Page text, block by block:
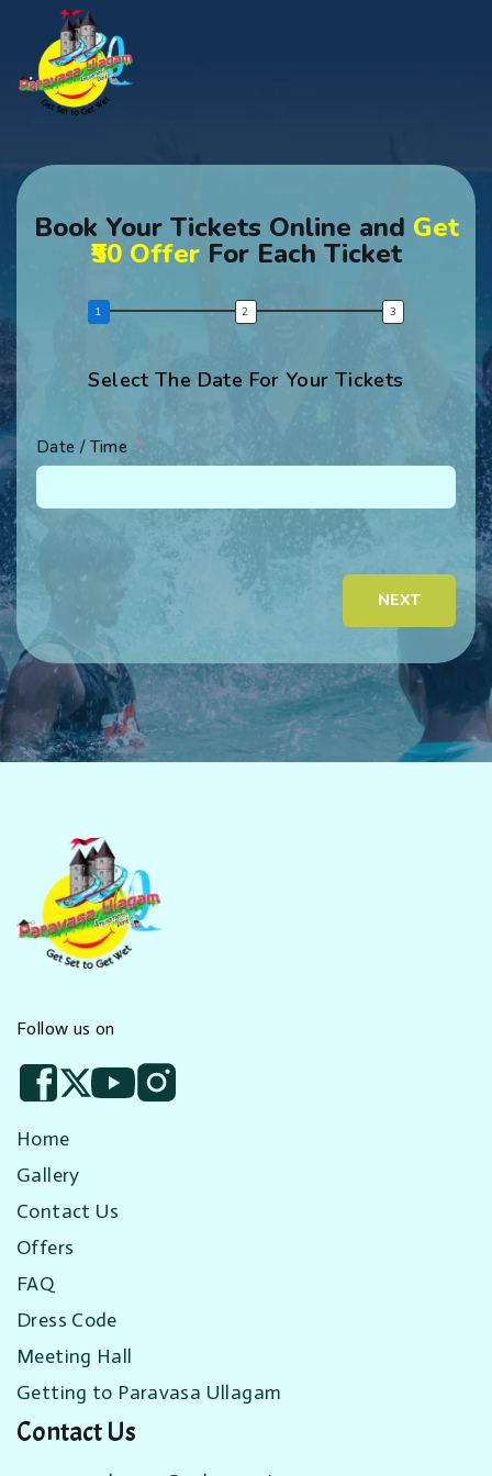
Book Your Tickets Online and Get
₹50 Offer For Each Ticket
Select The Date For Your Tickets
Date / Time
NEXT
Follow us on
Home
Gallery
Contact Us
Offers
FAQ
Dress Code
Meeting Hall
Getting to Paravasa Ullagam
Contact Us